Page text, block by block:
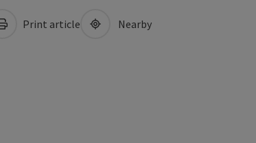
Print article Nearby